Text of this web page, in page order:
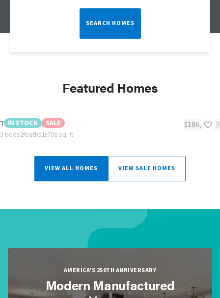
SEARCH HOMES
Featured Homes
IN STOCK SALE
The Midnight
3 beds2 baths1,706 sq. ft.
$186,000
VIEW ALL HOMES VIEW SALE HOMES
AMERICA'S 250TH ANNIVERSARY
Modern Manufactured